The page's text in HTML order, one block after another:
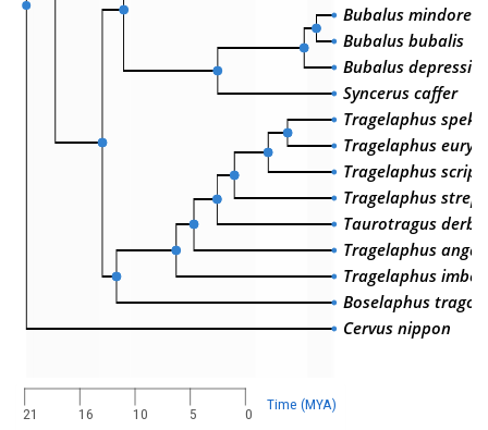
Bubalus
Bubalus bubalis
Bubalus
Syncerus caffer
Tragelaphus spekii
Tragelaphus
Tragelaphus
Tragelaphus
Taurotragus
Tragelaphus
Tragelaphus
Boselaphus
Cervus nippon
0
5
10
16
21
Time (MYA)